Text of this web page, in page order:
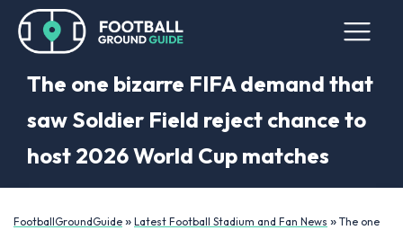
The one bizarre FIFA demand that
saw Soldier Field reject chance to
host 2026 World Cup matches
FootballGroundGuide » Latest Football Stadium and Fan News » The one